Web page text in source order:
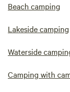
Beach camping
Lakeside camping
Waterside
Camping with